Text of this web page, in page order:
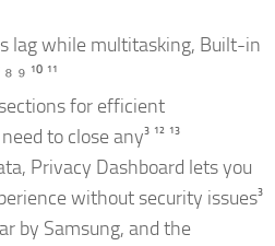
lag while multitasking, Built-in
¹⁰ ¹¹
for efficient
to close any³ ¹² ¹³
Privacy Dashboard lets you
without security issues³
by Samsung, and the